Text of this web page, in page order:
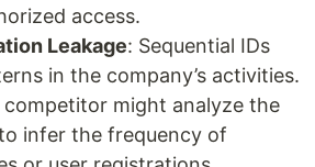
access.
Leakage: Sequential IDs
in the company’s activities.
competitor might analyze the
infer the frequency of